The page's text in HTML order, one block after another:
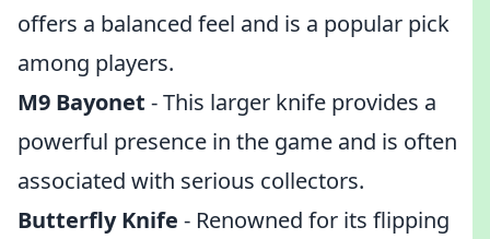
offers a balanced feel and is a popular pick
among players.
M9 Bayonet - This larger knife provides a
powerful presence in the game and is often
associated with serious collectors.
Butterfly Knife - Renowned for its flipping